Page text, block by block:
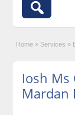
Home » Services »
Iosh Ms
Mardan